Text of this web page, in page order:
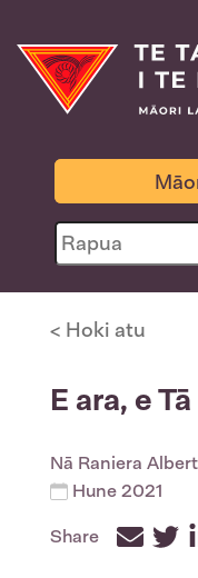
< Hoki atu
E ara, e
Nā Raniera Albert
Hune 2021
Share